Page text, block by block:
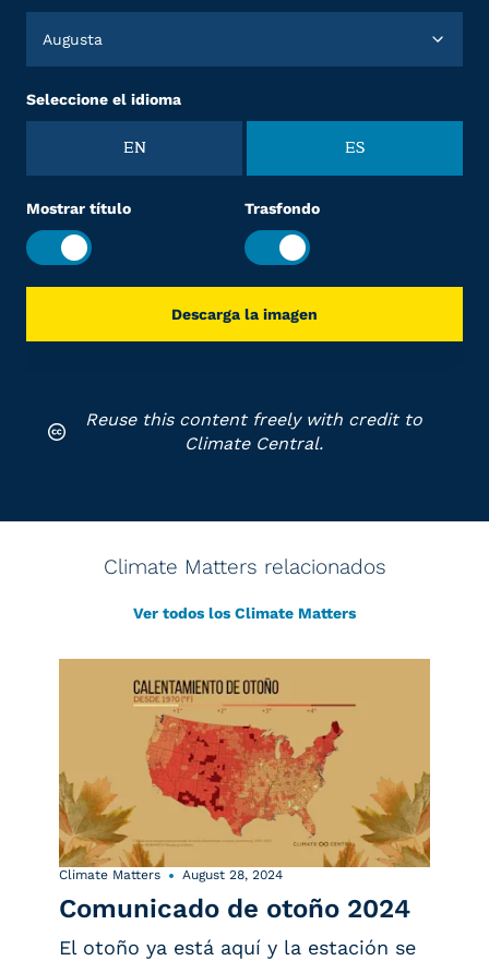
Augusta
Seleccione el idioma
EN ES
Mostrar título Trasfondo
Descarga la imagen
Reuse this content freely with credit to
Climate Central.
Climate Matters relacionados
Ver todos los Climate Matters
Climate Matters August 28, 2024
Comunicado de otoño 2024
El otoño ya está aquí y la estación se